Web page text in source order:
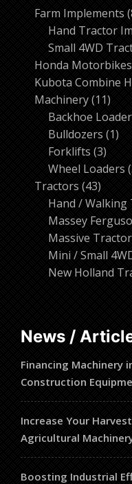
Farm Implements
Hand Tractor
Small 4WD
Honda Motorbikes
Kubota Combine
Machinery 1111
Backhoe
Bulldozers 11
Forklifts 33
Wheel Loaders
Tractors 4343
Hand / Walking
Massey
Massive
Mini / Small
New Holland
News /
Financing Machinery
Construction
Increase Your
Agricultural
Boosting Industrial